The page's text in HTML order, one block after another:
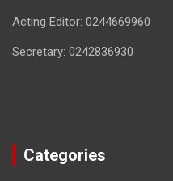
Acting Editor: 0244669960
Secretary: 0242836930
Categories